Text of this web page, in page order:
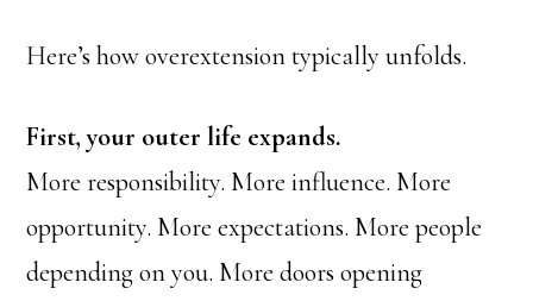
Here’s how overextension typically unfolds.
First, your outer life expands.
More responsibility. More influence. More
opportunity. More expectations. More people
depending on you. More doors opening